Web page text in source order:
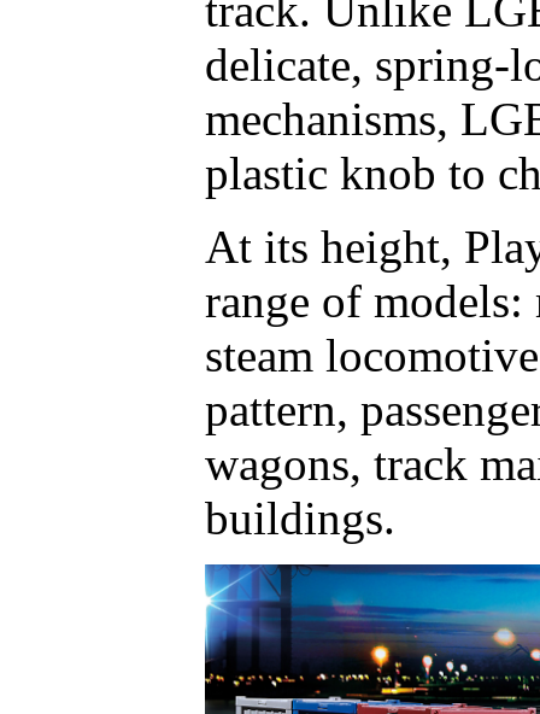
track. Unlike
delicate, spring-
mechanisms,
plastic knob to
At its height,
range of
steam
pattern,
wagons, track
buildings.